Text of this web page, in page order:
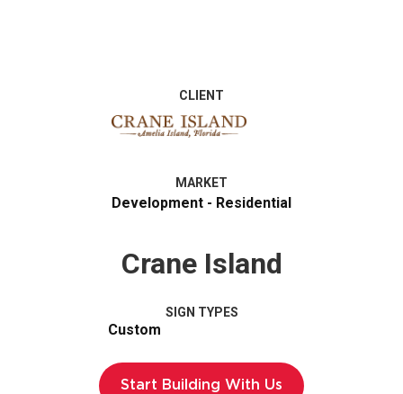
CLIENT
MARKET
Development - Residential
Crane Island
SIGN TYPES
Custom
Start Building With Us